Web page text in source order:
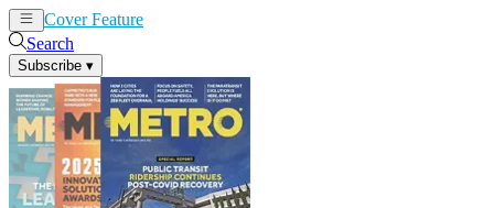
Cover Feature
Search
Subscribe ▾